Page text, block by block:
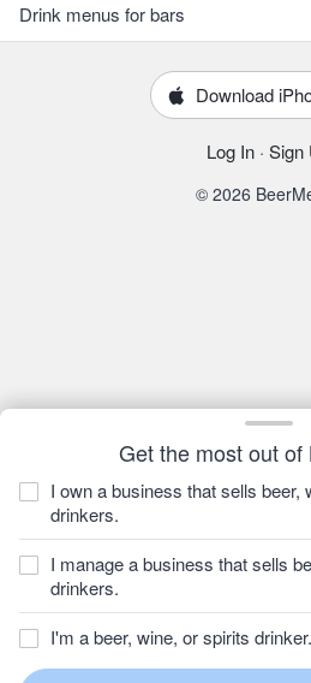
Get the most out of
I own a business that sells beer,
drinkers.
I manage a business that sells
drinkers.
I'm a beer, wine, or spirits drinker.
Drink menus for bars
Download
Log In · Sign
© 2026